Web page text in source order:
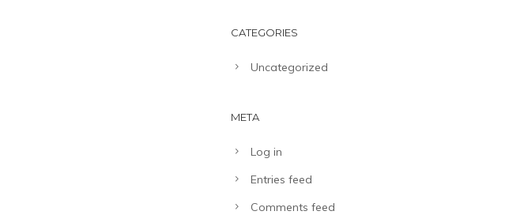
CATEGORIES
Uncategorized
META
Log in
Entries feed
Comments feed